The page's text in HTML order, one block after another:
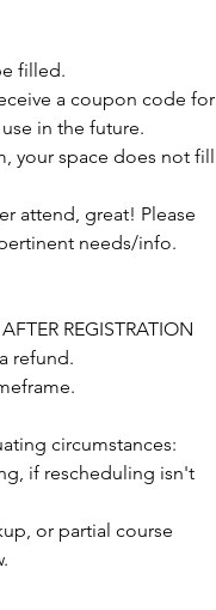
filled.
a coupon code for
in the future.
your space does not fill
attend, great! Please
needs/info.
REGISTRATION
refund.
circumstances:
if rescheduling isn't
or partial course